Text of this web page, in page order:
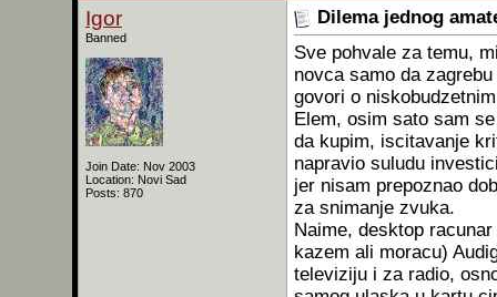
Igor
Banned
Join Date: Nov 2003
Location: Novi Sad
Posts: 870
Dilema jednog
Sve pohvale za temu,
novca samo da
govori o
Elem, osim sato sam
da kupim, iscitavanje
napravio suludu
jer nisam prepoznao
za snimanje zvuka.
Naime, desktop
kazem ali moracu)
televiziju i za radio,